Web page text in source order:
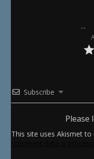
Subscribe
Please
This site uses Akismet to